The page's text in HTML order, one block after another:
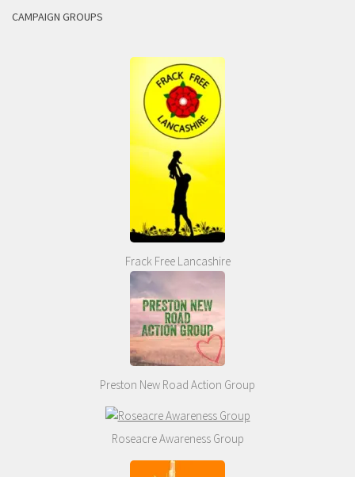
CAMPAIGN GROUPS
Frack Free Lancashire
Preston New Road Action Group
Roseacre Awareness Group